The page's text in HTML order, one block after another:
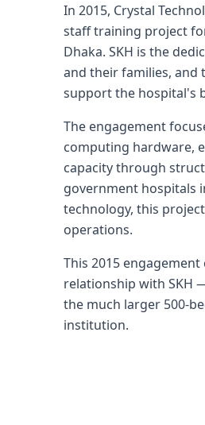
In 2015, Crystal
staff training project
Dhaka. SKH is the
and their families,
support the hospital's
The engagement
computing hardware,
capacity through
government hospitals
technology, this
operations.
This 2015
relationship with SKH
the much larger 500-
institution.